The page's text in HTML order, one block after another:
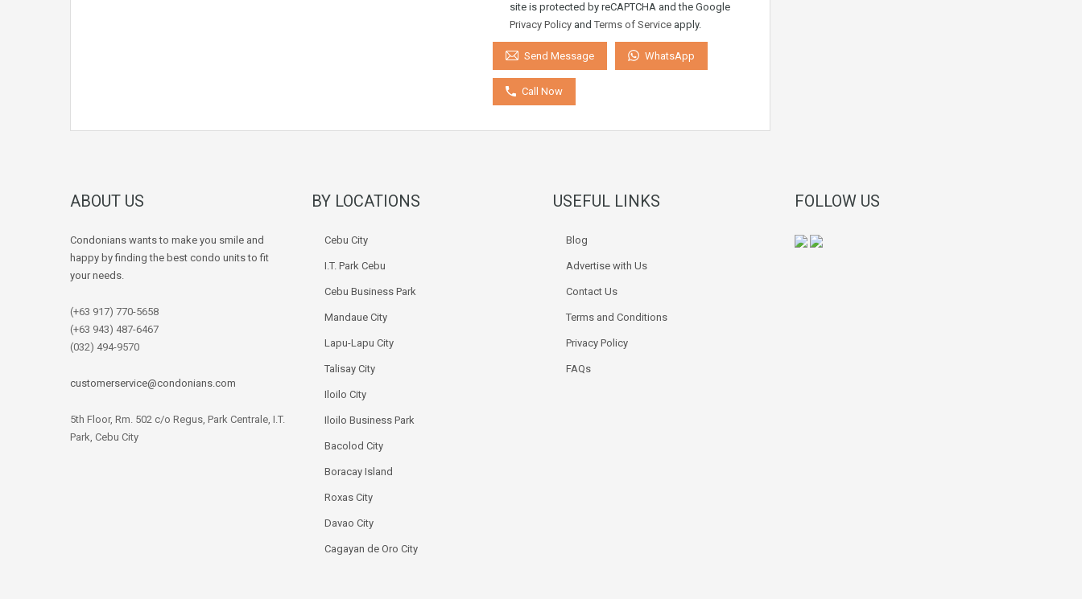
site is protected by reCAPTCHA and the Google
Privacy Policy and Terms of Service apply.
Send Message WhatsApp
Call Now
ABOUT US
Condonians wants to make you smile and
happy by finding the best condo units to fit
your needs.
(+63 917) 770-5658
(+63 943) 487-6467
(032) 494-9570
customerservice@condonians.com
5th Floor, Rm. 502 c/o Regus, Park Centrale, I.T.
Park, Cebu City
BY LOCATIONS
Cebu City
I.T. Park Cebu
Cebu Business Park
Mandaue City
Lapu-Lapu City
Talisay City
Iloilo City
Iloilo Business Park
Bacolod City
Boracay Island
Roxas City
Davao City
Cagayan de Oro City
USEFUL LINKS
Blog
Advertise with Us
Contact Us
Terms and Conditions
Privacy Policy
FAQs
FOLLOW US